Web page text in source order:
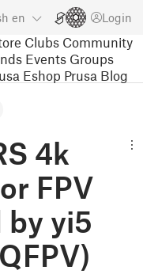
en Login
Clubs Community
Events Groups
Eshop Prusa Blog
4k
FPV
by yi5